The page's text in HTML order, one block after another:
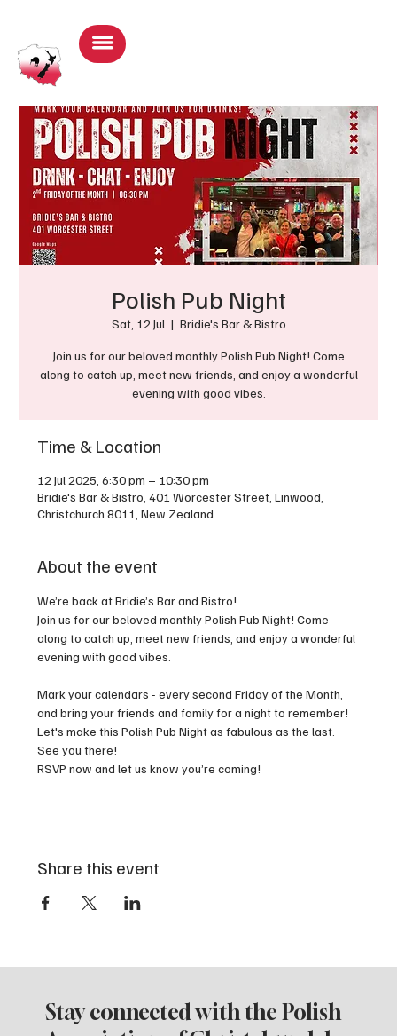
Polish Pub Night
Sat, 12 Jul
  |
Bridie's Bar & Bistro
Join us for our beloved monthly Polish Pub Night! Come
along to catch up, meet new friends, and enjoy a wonderful
evening with good vibes.
Time & Location
12 Jul 2025, 6:30 pm – 10:30 pm
Bridie's Bar & Bistro, 401 Worcester Street, Linwood,
Christchurch 8011, New Zealand
About the event
We’re back at Bridie’s Bar and Bistro!
Join us for our beloved monthly Polish Pub Night! Come
along to catch up, meet new friends, and enjoy a wonderful
evening with good vibes.
Mark your calendars - every second Friday of the Month,
and bring your friends and family for a night to remember!
Let's make this Polish Pub Night as fabulous as the last.
See you there!
RSVP now and let us know you’re coming!
Share this event
Stay connected with the Polish